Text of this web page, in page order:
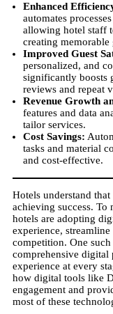
Enhanced
automates
allowing hotel staff
creating memorable
Improved Guest
personalized, and
significantly boosts
reviews and repeat
Revenue Growth
features and data
tailor services.
Cost Savings:
tasks and material
and cost-effective.
Hotels understand
achieving success. To
hotels are adopting
experience,
competition. One
comprehensive digital
experience at every
how digital tools like
engagement and
most of these